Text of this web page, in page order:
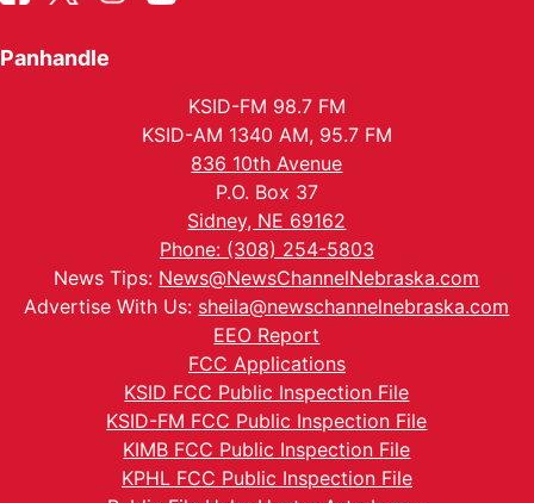
Panhandle
KSID-FM 98.7 FM
KSID-AM 1340 AM, 95.7 FM
836 10th Avenue
P.O. Box 37
Sidney, NE 69162
Phone: (308) 254-5803
News Tips: News@NewsChannelNebraska.com
Advertise With Us: sheila@newschannelnebraska.com
EEO Report
FCC Applications
KSID FCC Public Inspection File
KSID-FM FCC Public Inspection File
KIMB FCC Public Inspection File
KPHL FCC Public Inspection File